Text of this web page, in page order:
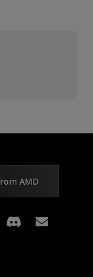
AMD
Facebook